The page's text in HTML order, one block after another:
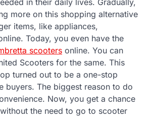
more on this shopping alternative
items, like appliances,
Today, you even have the
scooters online. You can
Scooters for the same. This
turned out to be a one-stop
buyers. The biggest reason to do
Now, you get a chance
the need to go to scooter